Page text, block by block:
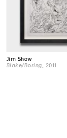
Jim Shaw
Blake/Boring , 2011